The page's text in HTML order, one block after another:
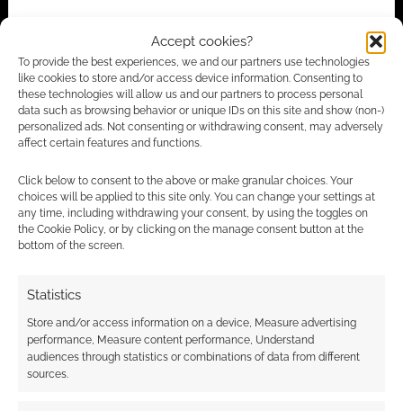
Accept cookies?
To provide the best experiences, we and our partners use technologies
like cookies to store and/or access device information. Consenting to
these technologies will allow us and our partners to process personal
data such as browsing behavior or unique IDs on this site and show (non-)
personalized ads. Not consenting or withdrawing consent, may adversely
affect certain features and functions.
Click below to consent to the above or make granular choices. Your
choices will be applied to this site only. You can change your settings at
any time, including withdrawing your consent, by using the toggles on
the Cookie Policy, or by clicking on the manage consent button at the
bottom of the screen.
Statistics
Store and/or access information on a device, Measure advertising
performance, Measure content performance, Understand
audiences through statistics or combinations of data from different
sources.
Subscribe
This site uses Akismet to reduce spam.Learn how your
comment data is processed.